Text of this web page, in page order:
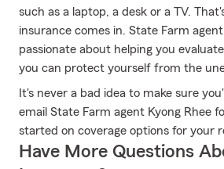
such as a laptop, a desk or a TV.
insurance comes in. State Farm agent
passionate about helping you
you can protect yourself from the
It's never a bad idea to make sure
email State Farm agent Kyong Rhee
started on coverage options for your
Have More Questions